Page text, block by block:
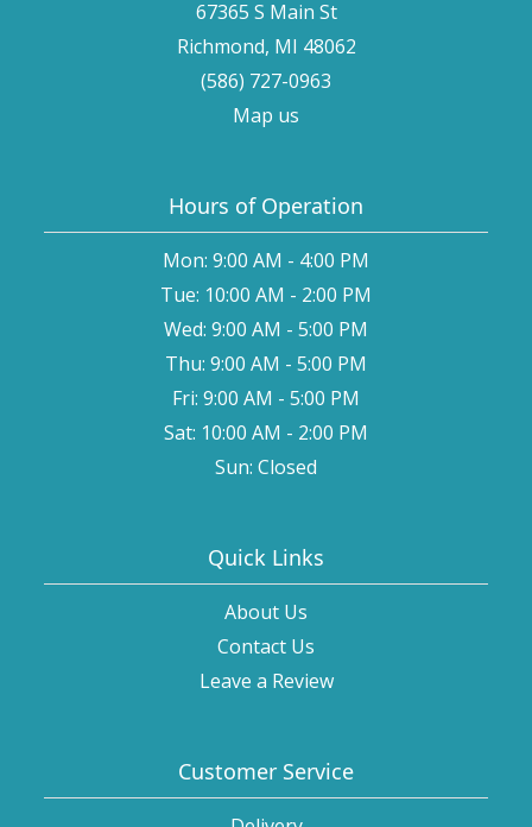
67365 S Main St
Richmond, MI 48062
(586) 727-0963
Map us
Hours of Operation
Mon: 9:00 AM - 4:00 PM
Tue: 10:00 AM - 2:00 PM
Wed: 9:00 AM - 5:00 PM
Thu: 9:00 AM - 5:00 PM
Fri: 9:00 AM - 5:00 PM
Sat: 10:00 AM - 2:00 PM
Sun: Closed
Quick Links
About Us
Contact Us
Leave a Review
Customer Service